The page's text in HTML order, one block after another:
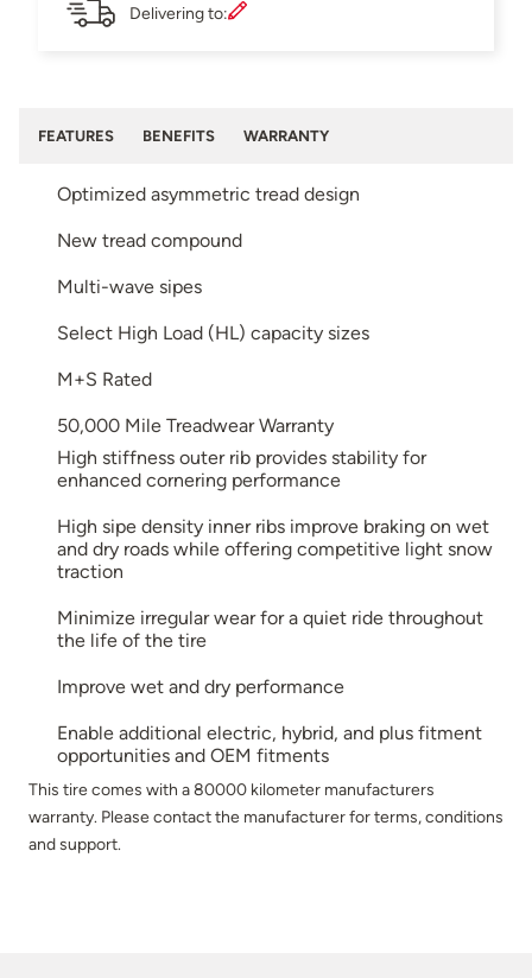
Delivering to:
FEATURES BENEFITS WARRANTY
Optimized asymmetric tread design
New tread compound
Multi-wave sipes
Select High Load (HL) capacity sizes
M+S Rated
50,000 Mile Treadwear Warranty
High stiffness outer rib provides stability for
enhanced cornering performance
High sipe density inner ribs improve braking on wet
and dry roads while offering competitive light snow
traction
Minimize irregular wear for a quiet ride throughout
the life of the tire
Improve wet and dry performance
Enable additional electric, hybrid, and plus fitment
opportunities and OEM fitments
This tire comes with a 80000 kilometer manufacturers
warranty. Please contact the manufacturer for terms, conditions
and support.